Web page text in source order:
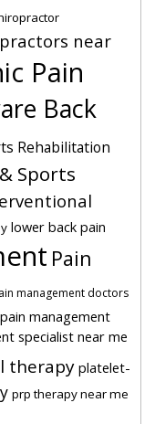
near
Pain
Back
Rehabilitation
Sports
lower back pain
Pain
management doctors
pain management
specialist near me
therapy platelet-
prp therapy near me